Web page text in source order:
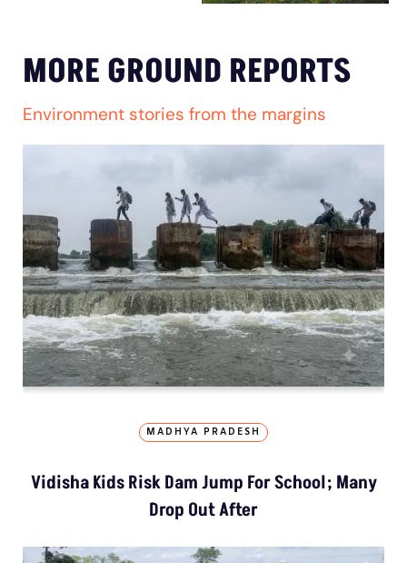
MORE GROUND REPORTS
Environment stories from the margins
MADHYA PRADESH
Vidisha Kids Risk Dam Jump For School; Many
Drop Out After